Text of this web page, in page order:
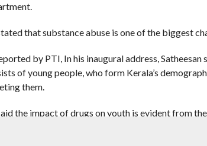
that substance abuse is one of the biggest
by PTI, In his inaugural address,
of young people, who form Kerala’s
them.
the impact of drugs on youth is evident from